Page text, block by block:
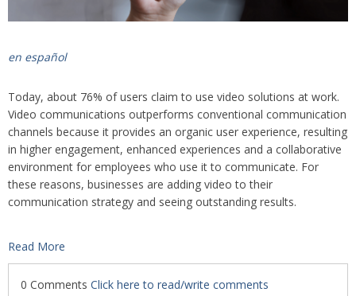
en español
Today, about 76% of users claim to use video solutions at work.
Video communications outperforms conventional communication
channels because it provides an organic user experience, resulting
in higher engagement, enhanced experiences and a collaborative
environment for employees who use it to communicate. For
these reasons, businesses are adding video to their
communication strategy and seeing outstanding results.
Read More
0 Comments Click here to read/write comments